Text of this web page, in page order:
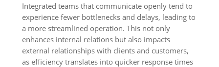
Integrated teams that communicate openly tend to
experience fewer bottlenecks and delays, leading to
a more streamlined operation. This not only
enhances internal relations but also impacts
external relationships with clients and customers,
as efficiency translates into quicker response times